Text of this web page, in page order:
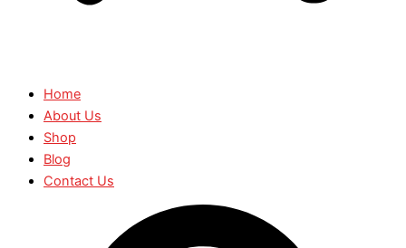
Home
About Us
Shop
Blog
Contact Us